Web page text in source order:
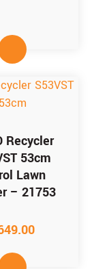
Recycler
53cm
Lawn
– 21753